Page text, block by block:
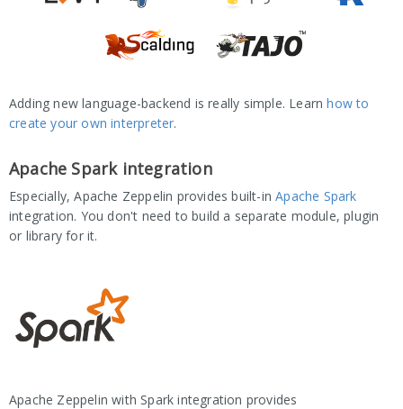
Adding new language-backend is really simple. Learnhow to
create your own interpreter.
Apache Spark integration
Especially, Apache Zeppelin provides built-inApache Spark
integration. You don't need to build a separate module, plugin
or library for it.
Apache Zeppelin with Spark integration provides